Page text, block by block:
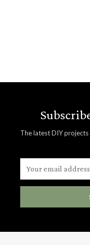
The latest DIY